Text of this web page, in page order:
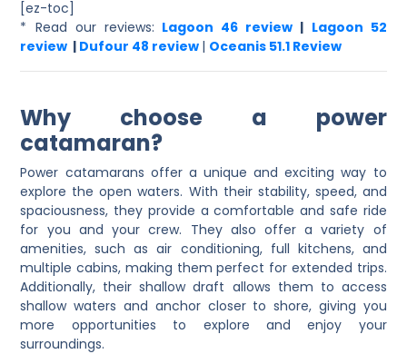
[ez-toc]
* Read our reviews: Lagoon 46 review | Lagoon 52
review | Dufour 48 review | Oceanis 51.1 Review
Why choose a power
catamaran?
Power catamarans offer a unique and exciting way to
explore the open waters. With their stability, speed, and
spaciousness, they provide a comfortable and safe ride
for you and your crew. They also offer a variety of
amenities, such as air conditioning, full kitchens, and
multiple cabins, making them perfect for extended trips.
Additionally, their shallow draft allows them to access
shallow waters and anchor closer to shore, giving you
more opportunities to explore and enjoy your
surroundings.